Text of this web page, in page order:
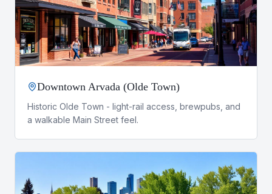
Downtown Arvada (Olde Town)
Historic Olde Town - light-rail access, brewpubs, and
a walkable Main Street feel.